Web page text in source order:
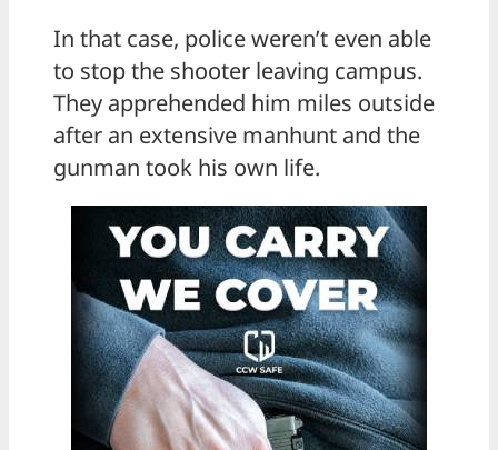
In that case, police weren’t even able
to stop the shooter leaving campus.
They apprehended him miles outside
after an extensive manhunt and the
gunman took his own life.